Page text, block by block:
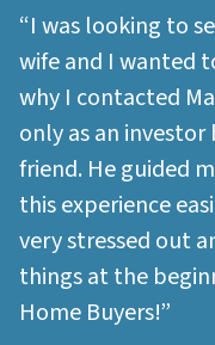
“I was looking to
wife and I wanted
why I contacted
only as an
friend. He guided
this experience
very stressed out
things at the
Home Buyers!”